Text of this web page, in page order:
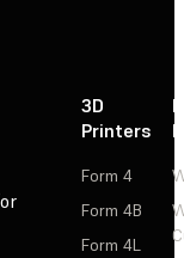
3D
Printers
Form 4
Form 4B
Form 4L